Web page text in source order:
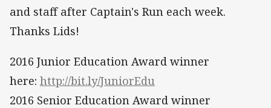
and staff after Captain's Run each week.
Thanks Lids!
2016 Junior Education Award winner
here: http://bit.ly/JuniorEdu
2016 Senior Education Award winner